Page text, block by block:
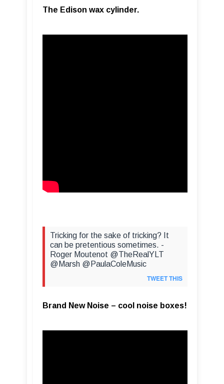
The Edison wax cylinder.
Tricking for the sake of tricking? It
can be pretentious sometimes. -
Roger Moutenot @TheRealYLT
@Marsh @PaulaColeMusic
TWEET THIS
Brand New Noise – cool noise boxes!